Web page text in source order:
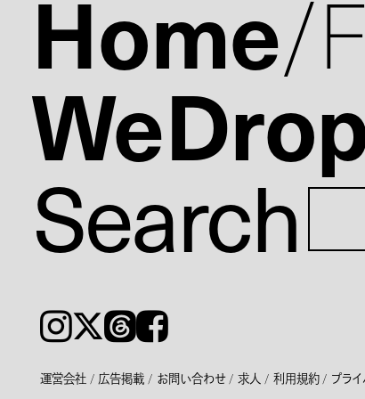
Home
Search
Instagram𝕏ThreadsFacebook
運営会社 広告掲載 お問い合わせ 求人 利用規約 プラ